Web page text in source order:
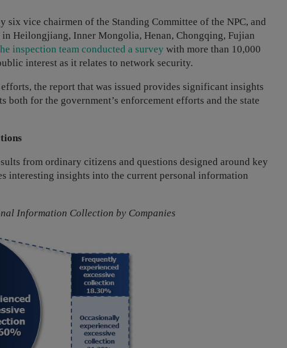
six vice chairmen of the Standing Committee of the NPC, and
Heilongjiang, Inner Mongolia, Henan, Chongqing, Fujian
inspection team conducted a survey with more than 10,000
interest as it relates to network security.
the report that was issued provides significant insights
both for the government’s enforcement efforts and the state
from ordinary citizens and questions designed around key
interesting insights into the current personal information
Information Collection by Companies